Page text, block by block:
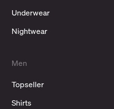
Underwear
Nightwear
Men
Topseller
Shirts